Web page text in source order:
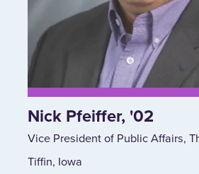
Nick Pfeiffer, '02
Vice President of Public Affairs,
Tiffin, Iowa